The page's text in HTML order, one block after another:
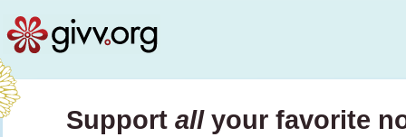
Support allyour favorite